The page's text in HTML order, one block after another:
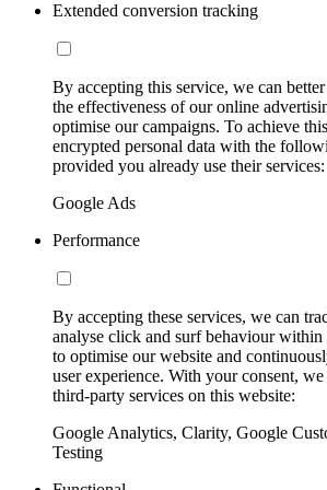
Extended conversion tracking
By accepting this service, we can
the effectiveness of our online
optimise our campaigns. To achieve
encrypted personal data with the
provided you already use their services:
Google Ads
Performance
By accepting these services, we can
analyse click and surf behaviour
to optimise our website and
user experience. With your consent,
third-party services on this website:
Google Analytics, Clarity, Google
Testing